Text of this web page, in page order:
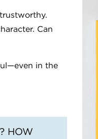
Can
in the
HOW